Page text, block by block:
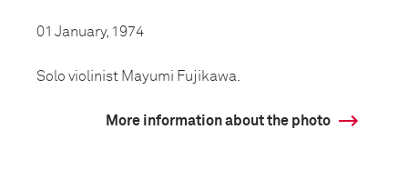
01 January, 1974
Solo violinist Mayumi Fujikawa.
More information about the photo